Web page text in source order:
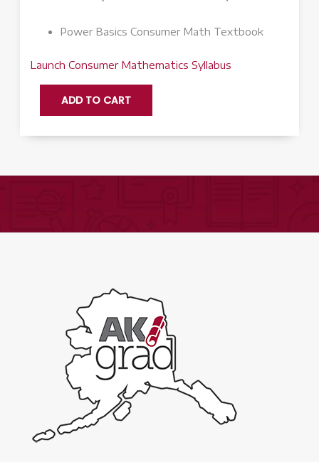
Power Basics Consumer Math Textbook
Launch Consumer Mathematics Syllabus
ADD TO CART